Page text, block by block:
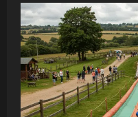
Waves
Founty
Beach
Agadir
2025:
All-
Inclusive,
Beachfront
&
Family
Spa